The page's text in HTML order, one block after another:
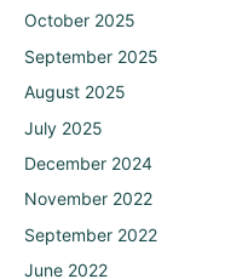
October 2025
September 2025
August 2025
July 2025
December 2024
November 2022
September 2022
June 2022